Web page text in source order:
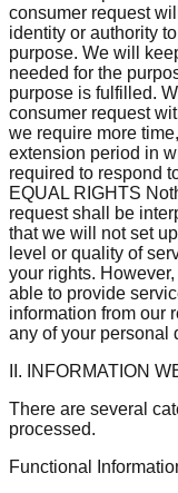
consumer request
identity or authority
purpose. We will
needed for the
purpose is fulfilled.
consumer request
we require more
extension period in
required to respond
EQUAL RIGHTS
request shall be
that we will not set
level or quality of
your rights.
able to provide
information from our
any of your personal
II. INFORMATION
There are several
processed.
Functional